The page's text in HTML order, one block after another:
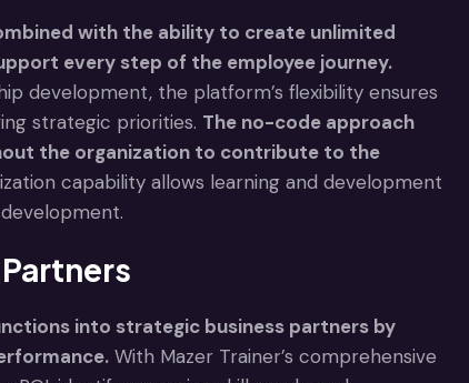
with the ability to create unlimited
every step of the employee journey.
development, the platform’s flexibility ensures
strategic priorities. The no-code approach
the organization to contribute to the
capability allows learning and development
into strategic business partners by
With Mazer Trainer’s comprehensive